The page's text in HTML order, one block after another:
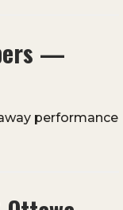
—
performance